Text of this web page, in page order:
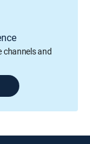
channels and